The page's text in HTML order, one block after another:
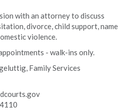
with an attorney to discuss
divorce, child support, name
violence.
- walk-ins only.
Family Services